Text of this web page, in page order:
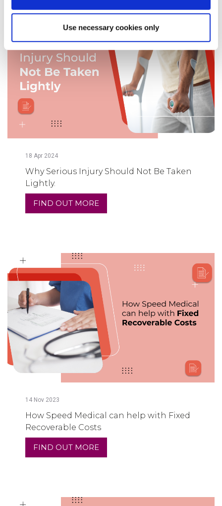
Use necessary cookies only
18 Apr 2024
Why Serious Injury Should Not Be Taken
Lightly.
FIND OUT MORE
14 Nov 2023
How Speed Medical can help with Fixed
Recoverable Costs
FIND OUT MORE